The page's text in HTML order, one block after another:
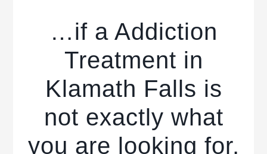
…if a Addiction
Treatment in
Klamath Falls is
not exactly what
you are looking for,